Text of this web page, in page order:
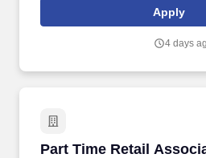
rings customer purchases/returns
customer according to established
Apply
4 days
Part Time Retail
Part Time Retail